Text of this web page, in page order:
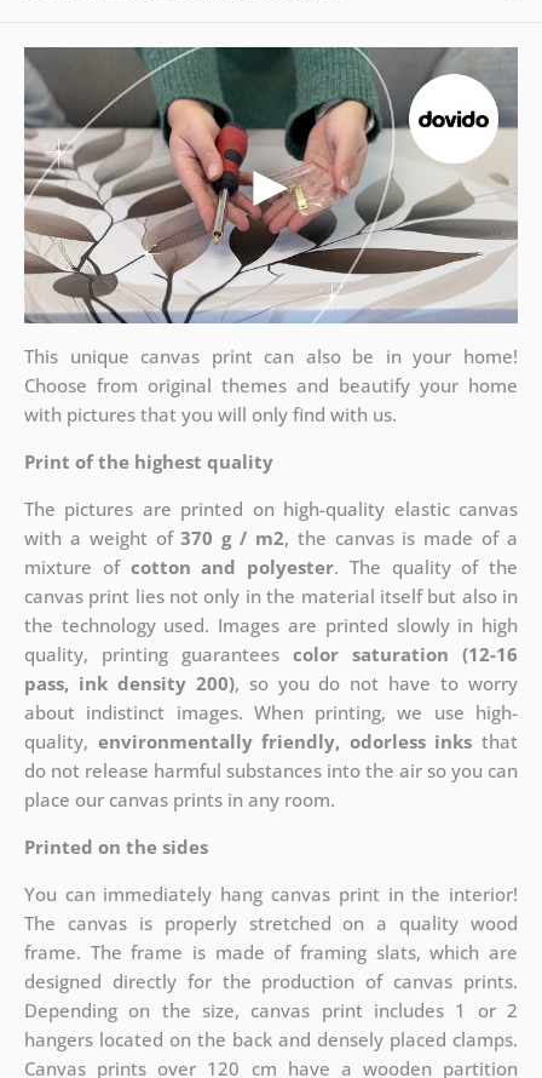
This unique canvas print can also be in your home!
Choose from original themes and beautify your home
with pictures that you will only find with us.
Print of the highest quality
The pictures are printed on high-quality elastic canvas
with a weight of370 g / m2, the canvas is made of a
mixture of cotton and polyester. The quality of the
canvas print lies not only in the material itself but also in
the technology used. Images are printed slowly in high
quality, printing guaranteescolor saturation (12-16
pass, ink density 200), so you do not have to worry
about indistinct images. When printing, we use high-
quality, environmentally friendly, odorless inks that
do not release harmful substances into the air so you can
place our canvas prints in any room.
Printed on the sides
You can immediately hang canvas print in the interior!
The canvas is properly stretched on a quality wood
frame. The frame is made of framing slats, which are
designed directly for the production of canvas prints.
Depending on the size, canvas print includes 1 or 2
hangers located on the back and densely placed clamps.
Canvas prints over 120 cm have a wooden partition